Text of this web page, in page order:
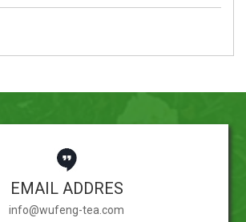
EMAIL ADDRES
info@wufeng-tea.com